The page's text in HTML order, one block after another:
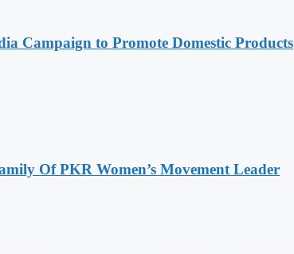
Campaign to Promote Domestic Products
Of PKR Women’s Movement Leader